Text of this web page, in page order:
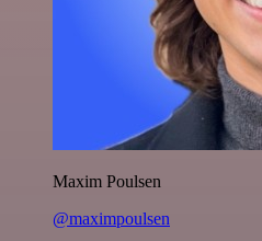
Maxim Poulsen
@maximpoulsen